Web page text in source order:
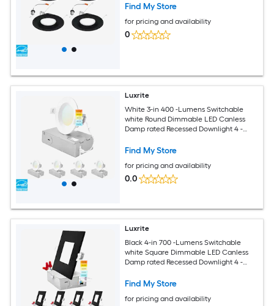
Find My Store
for pricing and availability
0
Luxrite
White 3-in 400 -Lumens Switchable
white Round Dimmable LED Canless
Damp rated Recessed Downlight 4 -
Find My Store
for pricing and availability
0.0
Luxrite
Black 4-in 700 -Lumens Switchable
white Square Dimmable LED Canless
Damp rated Recessed Downlight 4 -
Find My Store
for pricing and availability